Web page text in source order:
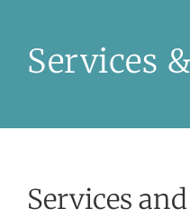
Services
Services